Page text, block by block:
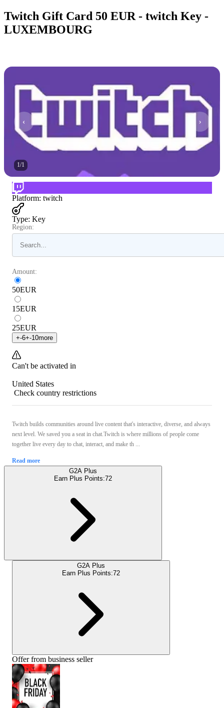
Twitch Gift Card 50 EUR - twitch Key -
LUXEMBOURG
1/1
Platform: twitch
Type: Key
Region:
Amount:
50EUR
15EUR
25EUR
+-6+-10more
Can't be activated in
United States
Check country restrictions
Twitch builds communities around live content that's interactive, diverse, and always
next level. We saved you a seat in chat.Twitch is where millions of people come
together live every day to chat, interact, and make th ...
Read more
G2A Plus
Earn Plus Points:72
G2A Plus
Earn Plus Points:72
Offer from business seller